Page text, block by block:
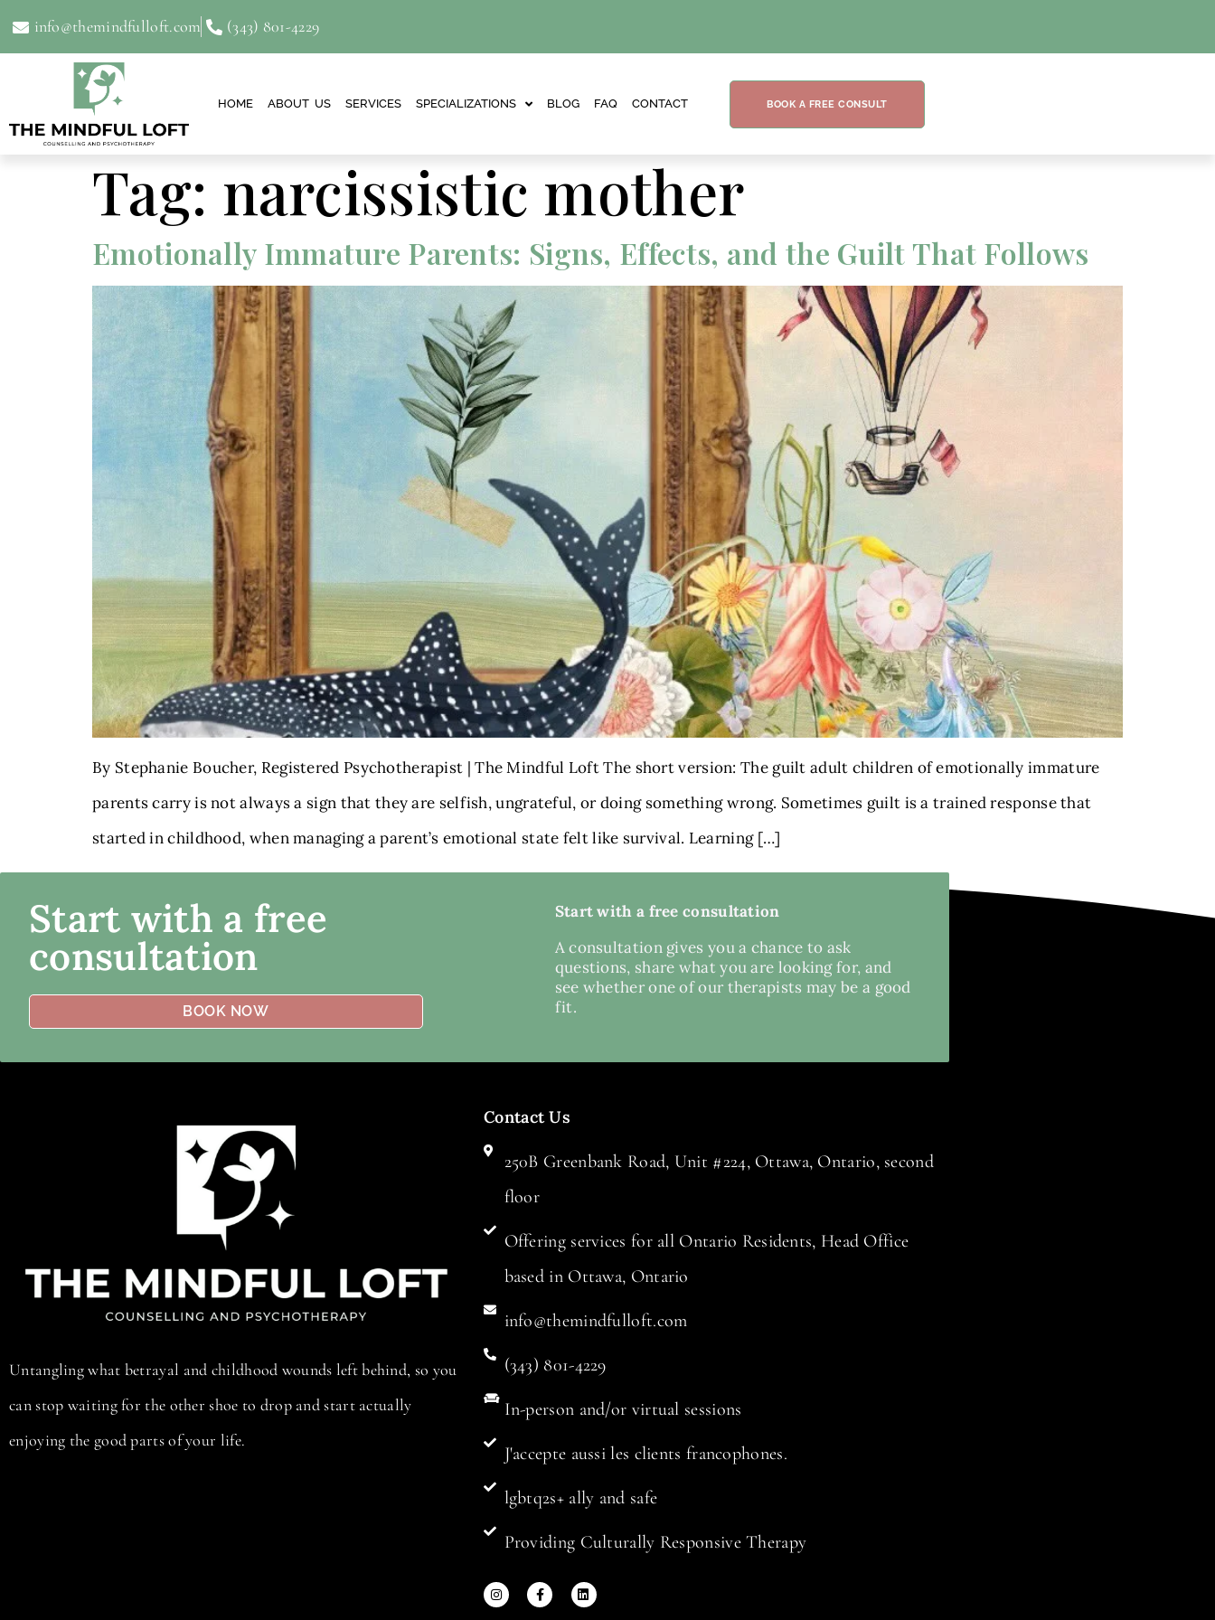
info@themindfulloft.com (343) 801-4229
HOME ABOUT US SERVICES SPECIALIZATIONS BLOG FAQ CONTACT BOOK A FREE CONSULT
Tag: narcissistic mother
Emotionally Immature Parents: Signs, Effects, and the Guilt That Follows
By Stephanie Boucher, Registered Psychotherapist | The Mindful Loft The short version: The guilt adult children of emotionally immature
parents carry is not always a sign that they are selfish, ungrateful, or doing something wrong. Sometimes guilt is a trained response that
started in childhood, when managing a parent’s emotional state felt like survival. Learning […]
Start with a free
consultation
BOOK NOW
Start with a free consultation
A consultation gives you a chance to ask
questions, share what you are looking for, and
see whether one of our therapists may be a good
fit.
Untangling what betrayal and childhood wounds left behind, so you
can stop waiting for the other shoe to drop and start actually
enjoying the good parts of your life.
Contact Us
250B Greenbank Road, Unit #224, Ottawa, Ontario, second
floor
Offering services for all Ontario Residents, Head Office
based in Ottawa, Ontario
info@themindfulloft.com
(343) 801-4229
In-person and/or virtual sessions
J'accepte aussi les clients francophones.
lgbtq2s+ ally and safe
Providing Culturally Responsive Therapy